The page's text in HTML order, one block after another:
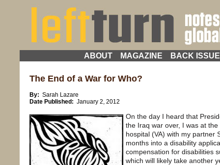
ABOUT MAGAZINE BACK
The End of a War for Who?
By: Sarah Lazare
Date Published: January 2, 2012
On the day I heard that
the Iraq war over, I was at the
hospital (VA) with my partner
months into a disability
compensation for disabilities
which will likely take another